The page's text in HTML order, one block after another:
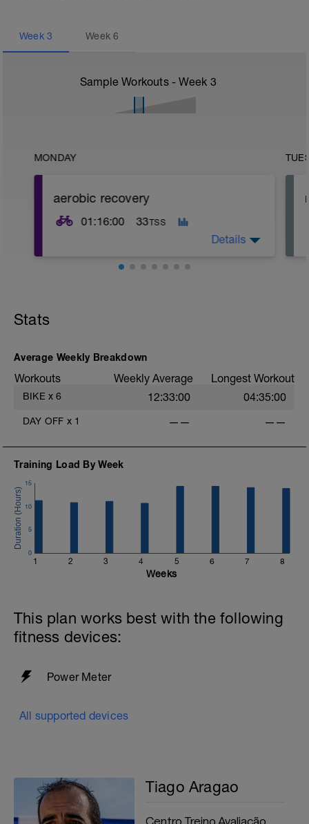
Week 3 Week6
Sample Workouts - Week 3
MONDAY
aerobic recovery
01:16:00 33TSS
Details
Stats
Average Weekly Breakdown
Workouts Weekly Average Longest Workout
BIKE x 6 12:33:00 04:35:00
DAY OFF x 1 —— ——
Training Load By Week
1 2 3 4 5 6 7 8
0
5
10
15
Weeks
This plan works best with the following
fitness devices:
Power Meter
All supported devices
Tiago Aragao
Centro Treino Avaliação